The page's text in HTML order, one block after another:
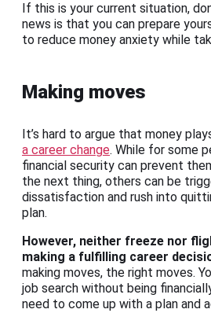
If this is your current situation,
news is that you can prepare
to reduce money anxiety while
Making moves
It’s hard to argue that money
a career change. While for some
financial security can prevent
the next thing, others can be
dissatisfaction and rush into
plan.
However, neither freeze nor
making a fulfilling career
making moves, the right moves.
job search without being
need to come up with a plan and